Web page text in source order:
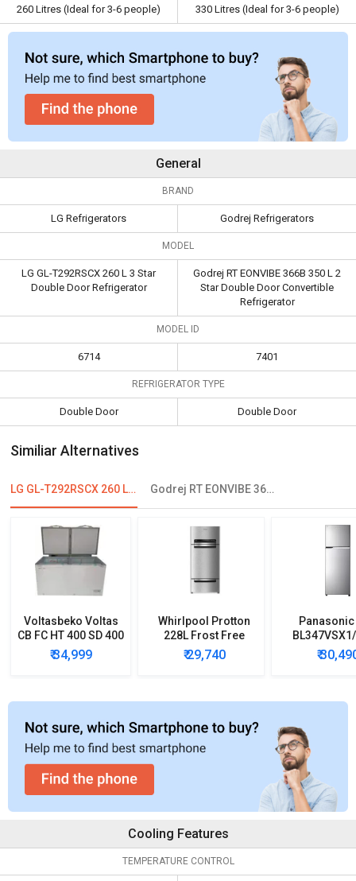
Warranty
for 3-6 people)
people)
260 Litres (Ideal for 3-6 people) 330 Litres (Ideal for 3-6 people)
General
BRAND
LG Refrigerators Godrej Refrigerators
MODEL
LG GL-T292RSCX 260 L 3 Star
Double Door Refrigerator
Godrej RT EONVIBE 366B 350 L 2
Star Double Door Convertible
Refrigerator
MODEL ID
6714 7401
REFRIGERATOR TYPE
Double Door Double Door
Similiar Alternatives
LG GL-T292RSCX 260 L 3 Star Double Door Refrigerator Godrej RT EONVIBE 366B 350 L 2 Star Double Door Convertible Refrigerator
Voltasbeko Voltas
CB FC HT 400 SD 400
L Double Door Deep
Freezer
₹ 34,999
Whirlpool Protton
228L Frost Free
Three-Door
Refrigerator
₹ 29,740
Panasonic
33L 2 Star
Door
₹
Cooling Features
TEMPERATURE CONTROL